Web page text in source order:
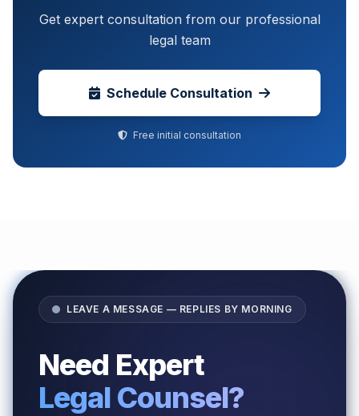
Get expert consultation from our professional
legal team
Schedule Consultation
Free initial consultation
LEAVE A MESSAGE — REPLIES BY MORNING
Need Expert
Legal Counsel?